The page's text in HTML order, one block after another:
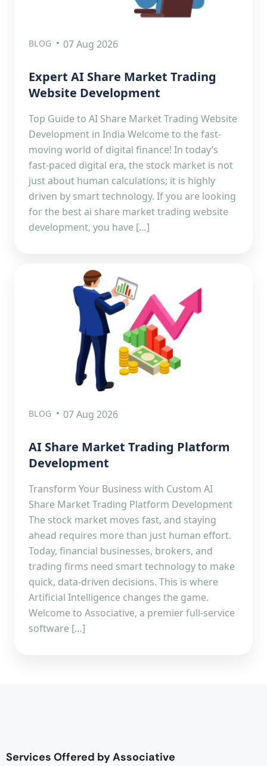
BLOG 07 Aug 2026
Expert AI Share Market Trading
Website Development
Top Guide to AI Share Market Trading Website
Development in India Welcome to the fast-
moving world of digital finance! In today’s
fast-paced digital era, the stock market is not
just about human calculations; it is highly
driven by smart technology. If you are looking
for the best ai share market trading website
development, you have […]
BLOG 07 Aug 2026
AI Share Market Trading Platform
Development
Transform Your Business with Custom AI
Share Market Trading Platform Development
The stock market moves fast, and staying
ahead requires more than just human effort.
Today, financial businesses, brokers, and
trading firms need smart technology to make
quick, data-driven decisions. This is where
Artificial Intelligence changes the game.
Welcome to Associative, a premier full-service
software […]
Services Offered by Associative